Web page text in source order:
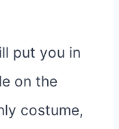
put you in
on the
costume,